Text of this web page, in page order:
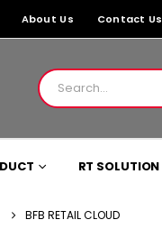
About Us Contact Us
RT SOLUTION
BFB RETAIL CLOUD